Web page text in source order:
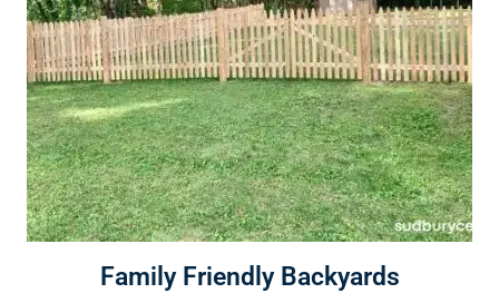
Family Friendly Backyards